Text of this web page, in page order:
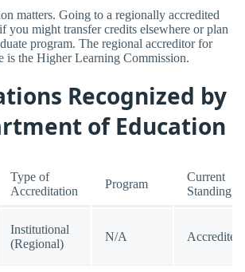
matters. Going to a regionally accredited
you might transfer credits elsewhere or plan
program. The regional accreditor for
is the Higher Learning Commission.
Recognized by
of Education
Type of
Accreditation
Program
Current
Standing
Institutional
(Regional)
N/A Accredited